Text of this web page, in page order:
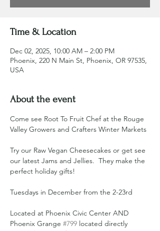
Time & Location
Dec 02, 2025, 10:00 AM – 2:00 PM
Phoenix, 220 N Main St, Phoenix, OR 97535,
USA
About the event
Come see Root To Fruit Chef at the Rouge
Valley Growers and Crafters Winter Markets
Try our Raw Vegan Cheesecakes or get see
our latest Jams and Jellies.  They make the
perfect holiday gifts!
Tuesdays in December from the 2-23rd
Located at Phoenix Civic Center AND
Phoenix Grange #799 located directly